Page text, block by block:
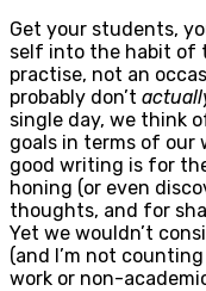
Get your students,
self into the habit of
practise, not an
probably don’t
single day, we think
goals in terms of our
good writing is for
honing (or even
thoughts, and for
Yet we wouldn’t
(and I’m not
work or non-